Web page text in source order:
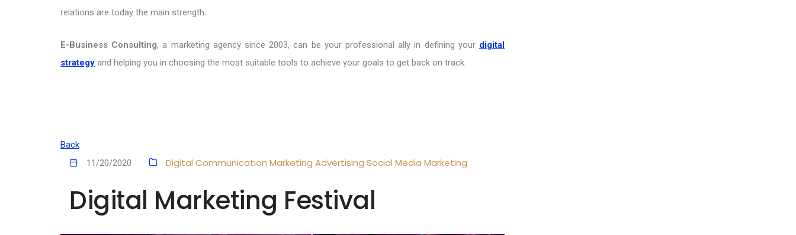
relations are today the main strength.
E-Business Consulting, a marketing agency since 2003, can be your professional ally in defining your digital
strategy and helping you in choosing the most suitable tools to achieve your goals to get back on track.
Back
11/20/2020
Digital Communication Marketing Advertising Social Media Marketing
Digital Marketing Festival